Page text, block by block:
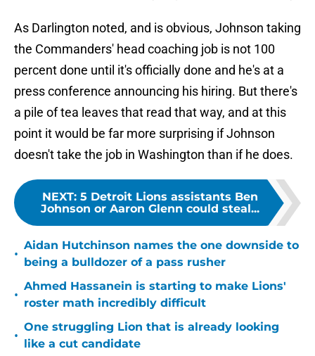
As Darlington noted, and is obvious, Johnson taking
the Commanders' head coaching job is not 100
percent done until it's officially done and he's at a
press conference announcing his hiring. But there's
a pile of tea leaves that read that way, and at this
point it would be far more surprising if Johnson
doesn't take the job in Washington than if he does.
NEXT: 5 Detroit Lions assistants Ben
Johnson or Aaron Glenn could steal...
•
Aidan Hutchinson names the one downside to
being a bulldozer of a pass rusher
•
Ahmed Hassanein is starting to make Lions'
roster math incredibly difficult
•
One struggling Lion that is already looking
like a cut candidate